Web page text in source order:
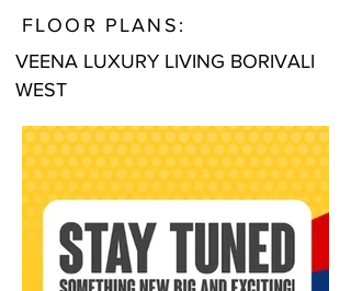
FLOOR PLANS:
VEENA LUXURY LIVING BORIVALI
WEST